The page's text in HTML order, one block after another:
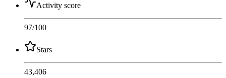
Activity score
97/100
Stars
43,406